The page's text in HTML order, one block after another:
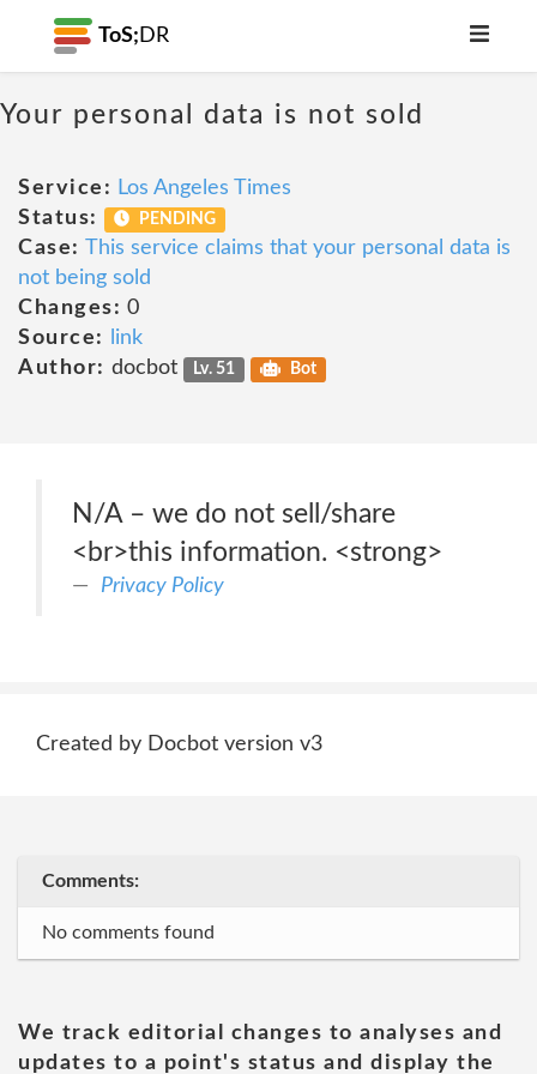
ToS; DR
Your personal data is not sold
Service: Los Angeles Times
Status:
PENDING
Case: This service claims that your personal data is
not being sold
Changes: 0
Source:
link
Author: docbot Lv. 51 Bot
N/A – we do not sell/share
<br>this information. <strong>
Privacy Policy
Created by Docbot version v3
Comments:
No comments found
We track editorial changes to analyses and
updates to a point's status and display the